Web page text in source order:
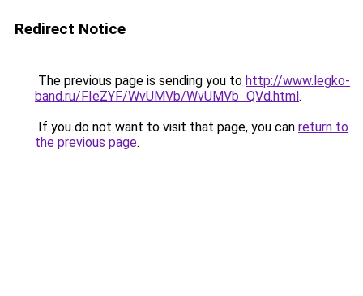
Redirect Notice
The previous page is sending you to http://www.legko-
band.ru/FIeZYF/WvUMVb/WvUMVb_QVd.html.
If you do not want to visit that page, you can return to
the previous page.